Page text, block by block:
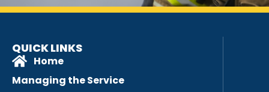
QUICK LINKS
Home
Managing the Service